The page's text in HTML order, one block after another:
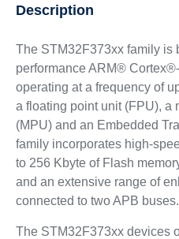
Description
The STM32F373xx family is
performance ARM®
operating at a frequency of
a floating point unit (FPU), a
(MPU) and an Embedded
family incorporates high-
to 256 Kbyte of Flash
and an extensive range of
connected to two APB buses.
The STM32F373xx devices